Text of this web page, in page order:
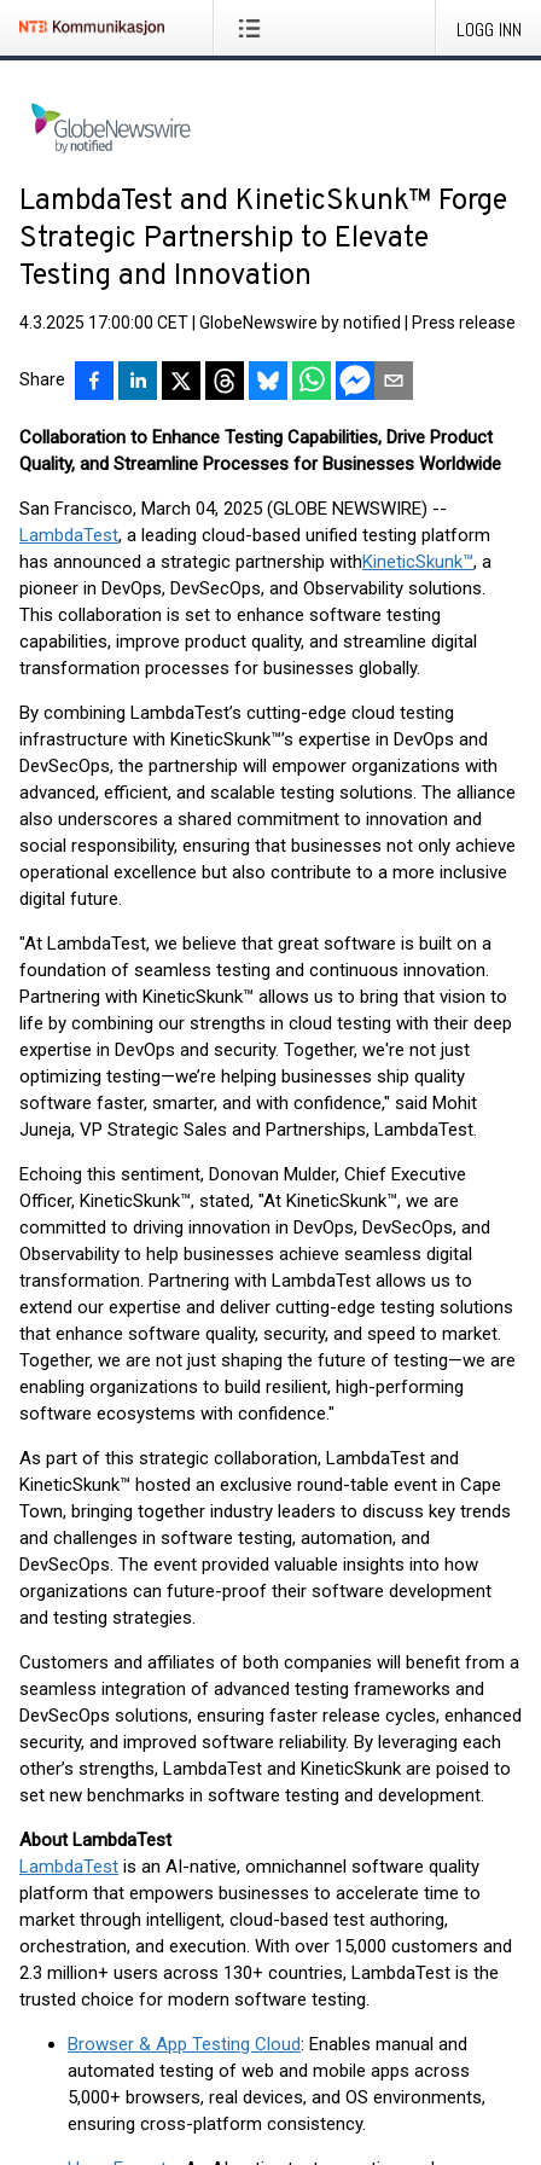
LOGG INN
LambdaTest and KineticSkunk™ Forge
Strategic Partnership to Elevate
Testing and Innovation
4.3.2025 17:00:00 CET GlobeNewswire by notified Press release
Share
Collaboration to Enhance Testing Capabilities, Drive Product
Quality, and Streamline Processes for Businesses Worldwide
San Francisco, March 04, 2025 (GLOBE NEWSWIRE) --
LambdaTest, a leading cloud-based unified testing platform
has announced a strategic partnership withKineticSkunk™, a
pioneer in DevOps, DevSecOps, and Observability solutions.
This collaboration is set to enhance software testing
capabilities, improve product quality, and streamline digital
transformation processes for businesses globally.
By combining LambdaTest’s cutting-edge cloud testing
infrastructure with KineticSkunk™’s expertise in DevOps and
DevSecOps, the partnership will empower organizations with
advanced, efficient, and scalable testing solutions. The alliance
also underscores a shared commitment to innovation and
social responsibility, ensuring that businesses not only achieve
operational excellence but also contribute to a more inclusive
digital future.
"At LambdaTest, we believe that great software is built on a
foundation of seamless testing and continuous innovation.
Partnering with KineticSkunk™ allows us to bring that vision to
life by combining our strengths in cloud testing with their deep
expertise in DevOps and security. Together, we're not just
optimizing testing—we’re helping businesses ship quality
software faster, smarter, and with confidence," said Mohit
Juneja, VP Strategic Sales and Partnerships, LambdaTest.
Echoing this sentiment, Donovan Mulder, Chief Executive
Officer, KineticSkunk™, stated, "At KineticSkunk™, we are
committed to driving innovation in DevOps, DevSecOps, and
Observability to help businesses achieve seamless digital
transformation. Partnering with LambdaTest allows us to
extend our expertise and deliver cutting-edge testing solutions
that enhance software quality, security, and speed to market.
Together, we are not just shaping the future of testing—we are
enabling organizations to build resilient, high-performing
software ecosystems with confidence."
As part of this strategic collaboration, LambdaTest and
KineticSkunk™ hosted an exclusive round-table event in Cape
Town, bringing together industry leaders to discuss key trends
and challenges in software testing, automation, and
DevSecOps. The event provided valuable insights into how
organizations can future-proof their software development
and testing strategies.
Customers and affiliates of both companies will benefit from a
seamless integration of advanced testing frameworks and
DevSecOps solutions, ensuring faster release cycles, enhanced
security, and improved software reliability. By leveraging each
other’s strengths, LambdaTest and KineticSkunk are poised to
set new benchmarks in software testing and development.
About LambdaTest
LambdaTest is an AI-native, omnichannel software quality
platform that empowers businesses to accelerate time to
market through intelligent, cloud-based test authoring,
orchestration, and execution. With over 15,000 customers and
2.3 million+ users across 130+ countries, LambdaTest is the
trusted choice for modern software testing.
Browser & App Testing Cloud: Enables manual and
automated testing of web and mobile apps across
5,000+ browsers, real devices, and OS environments,
ensuring cross-platform consistency.